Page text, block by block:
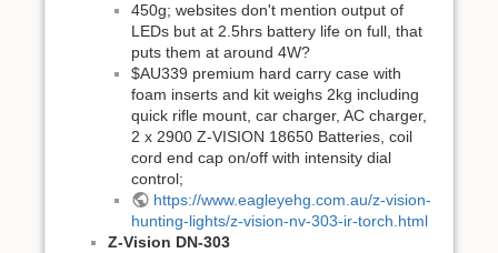
450g; websites don't mention output of
LEDs but at 2.5hrs battery life on full, that
puts them at around 4W?
$AU339 premium hard carry case with
foam inserts and kit weighs 2kg including
quick rifle mount, car charger, AC charger,
2 x 2900 Z-VISION 18650 Batteries, coil
cord end cap on/off with intensity dial
control;
https://www.eagleyehg.com.au/z-vision-
hunting-lights/z-vision-nv-303-ir-torch.html
Z-Vision DN-303